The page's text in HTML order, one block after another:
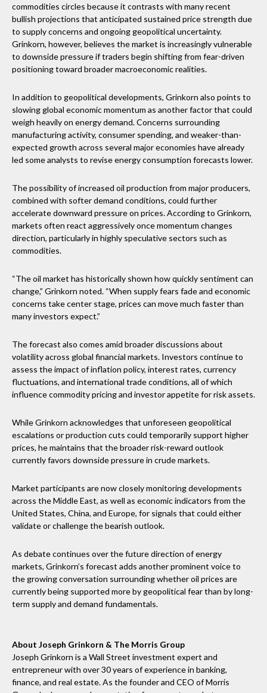
commodities circles because it contrasts with many recent
bullish projections that anticipated sustained price strength due
to supply concerns and ongoing geopolitical uncertainty.
Grinkorn, however, believes the market is increasingly vulnerable
to downside pressure if traders begin shifting from fear-driven
positioning toward broader macroeconomic realities.
In addition to geopolitical developments, Grinkorn also points to
slowing global economic momentum as another factor that could
weigh heavily on energy demand. Concerns surrounding
manufacturing activity, consumer spending, and weaker-than-
expected growth across several major economies have already
led some analysts to revise energy consumption forecasts lower.
The possibility of increased oil production from major producers,
combined with softer demand conditions, could further
accelerate downward pressure on prices. According to Grinkorn,
markets often react aggressively once momentum changes
direction, particularly in highly speculative sectors such as
commodities.
“The oil market has historically shown how quickly sentiment can
change,” Grinkorn noted. “When supply fears fade and economic
concerns take center stage, prices can move much faster than
many investors expect.”
The forecast also comes amid broader discussions about
volatility across global financial markets. Investors continue to
assess the impact of inflation policy, interest rates, currency
fluctuations, and international trade conditions, all of which
influence commodity pricing and investor appetite for risk assets.
While Grinkorn acknowledges that unforeseen geopolitical
escalations or production cuts could temporarily support higher
prices, he maintains that the broader risk-reward outlook
currently favors downside pressure in crude markets.
Market participants are now closely monitoring developments
across the Middle East, as well as economic indicators from the
United States, China, and Europe, for signals that could either
validate or challenge the bearish outlook.
As debate continues over the future direction of energy
markets, Grinkorn’s forecast adds another prominent voice to
the growing conversation surrounding whether oil prices are
currently being supported more by geopolitical fear than by long-
term supply and demand fundamentals.
About Joseph Grinkorn & The Morris Group
Joseph Grinkorn is a Wall Street investment expert and
entrepreneur with over 30 years of experience in banking,
finance, and real estate. As the founder and CEO of Morris